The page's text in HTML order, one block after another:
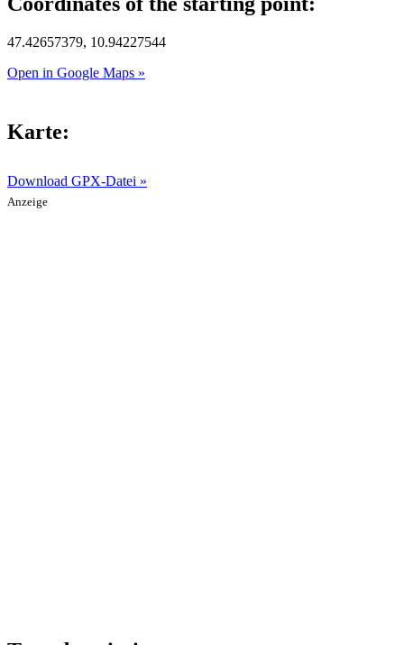
47.42657379, 10.94227544
Open in Google Maps »
Karte:
Download GPX-Datei »
Anzeige